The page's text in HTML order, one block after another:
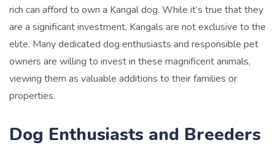
rich can afford to own a Kangal dog. While it’s true that they
are a significant investment, Kangals are not exclusive to the
elite. Many dedicated dog enthusiasts and responsible pet
owners are willing to invest in these magnificent animals,
viewing them as valuable additions to their families or
properties.
Dog Enthusiasts and Breeders